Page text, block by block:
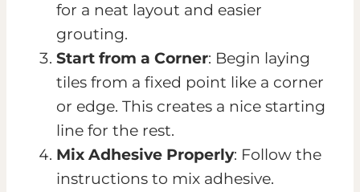
for a neat layout and easier
grouting.
Start from a Corner: Begin laying
tiles from a fixed point like a corner
or edge. This creates a nice starting
line for the rest.
Mix Adhesive Properly: Follow the
instructions to mix adhesive.